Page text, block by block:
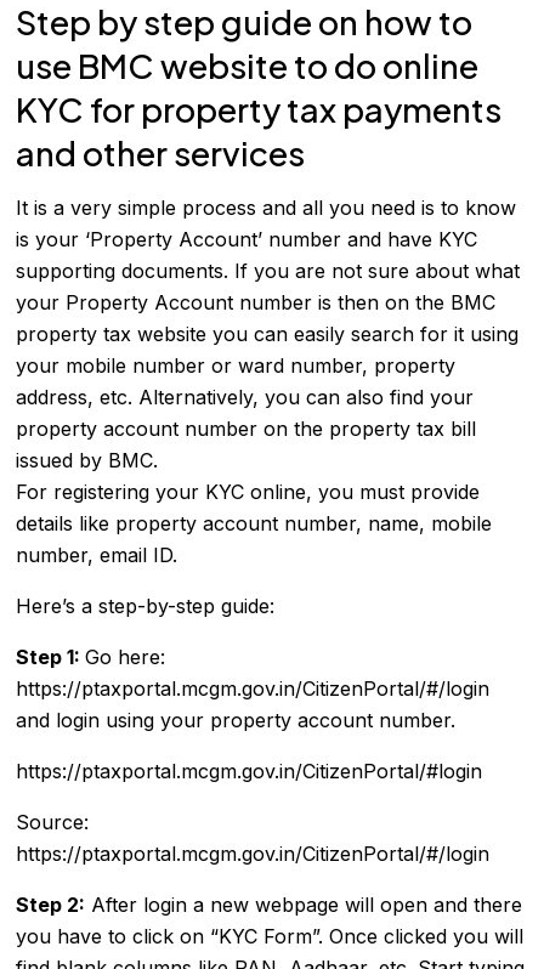
Step by step guide on how to
use BMC website to do online
KYC for property tax payments
and other services
It is a very simple process and all you need is to know
is your ‘Property Account’ number and have KYC
supporting documents. If you are not sure about what
your Property Account number is then on the BMC
property tax website you can easily search for it using
your mobile number or ward number, property
address, etc. Alternatively, you can also find your
property account number on the property tax bill
issued by BMC.
For registering your KYC online, you must provide
details like property account number, name, mobile
number, email ID.
Here’s a step-by-step guide:
Step 1:Go here:
https://ptaxportal.mcgm.gov.in/CitizenPortal/#/login
and login using your property account number.
https://ptaxportal.mcgm.gov.in/CitizenPortal/#login
Source:
https://ptaxportal.mcgm.gov.in/CitizenPortal/#/login
Step 2: After login a new webpage will open and there
you have to click on “KYC Form”. Once clicked you will